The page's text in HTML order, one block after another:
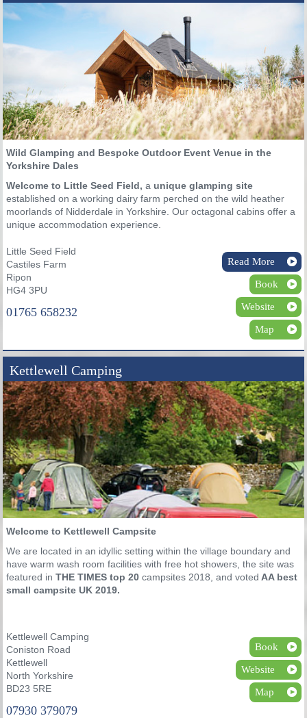
Wild Glamping and Bespoke Outdoor Event Venue in the
Yorkshire Dales
Welcome to Little Seed Field,a unique glamping site
established on a working dairy farm perched on the wild heather
moorlands of Nidderdale in Yorkshire. Our octagonal cabins offer a
unique accommodation experience.
Little Seed Field
Castiles Farm
Ripon
HG4 3PU
01765 658232
Read More
Book
Website
Map
Kettlewell Camping
Welcome to Kettlewell Campsite
We are located in an idyllic setting within the village boundary and
have warm wash room facilities with free hot showers, the site was
featured inTHE TIMES top 20 campsites 2018, and voted AA best
small campsite UK 2019.
Kettlewell Camping
Coniston Road
Kettlewell
North Yorkshire
BD23 5RE
07930 379079
Book
Website
Map